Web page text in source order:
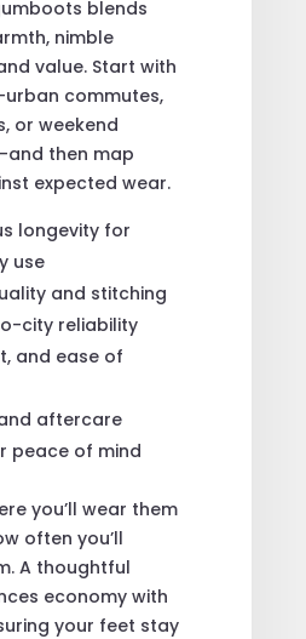
blends
nimble
value. Start with
commutes,
or weekend
then map
expected wear.
longevity for
use
and stitching
city reliability
and ease of
aftercare
peace of mind
you’ll wear them
often you’ll
A thoughtful
economy with
your feet stay